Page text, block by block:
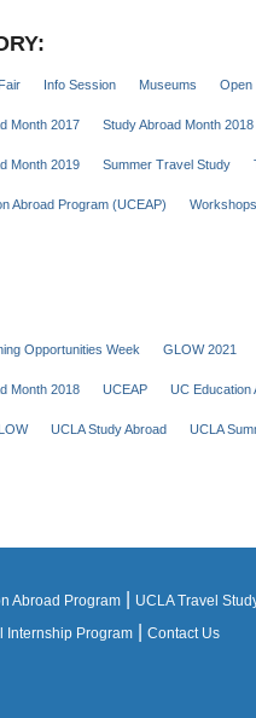
Fair Info Session Museums Open
Month 2017 Study Abroad Month 2018
Month 2019 Summer Travel Study
Abroad Program (UCEAP) Workshops
Opportunities Week GLOW 2021
Month 2018 UCEAP UC Education
UCLA Study Abroad UCLA
Abroad Program| UCLA Travel
Internship Program| Contact Us